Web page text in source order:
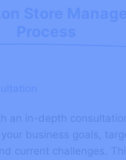
an in-depth
business goals,
current challenges.